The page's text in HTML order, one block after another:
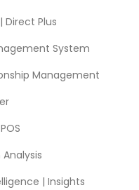
Direct Plus
System
Management
| Insights